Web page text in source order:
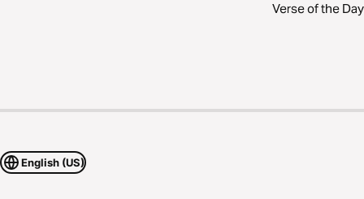
Verse of the Day
English (US)